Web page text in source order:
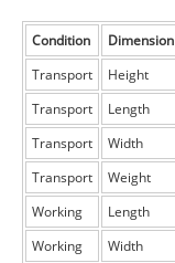
Condition Dimension
Transport
Height
Transport
Length
Transport
Width
Transport
Weight
Working
Length
Working
Width